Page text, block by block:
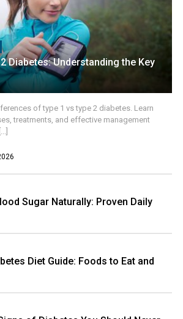
Diabetes: Understanding the Key
of type 1 vs type 2 diabetes. Learn
treatments, and effective management
Sugar Naturally: Proven Daily
Diet Guide: Foods to Eat and